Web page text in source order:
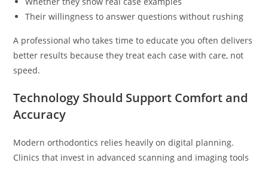
Their willingness to answer questions without rushing
A professional who takes time to educate you often delivers
better results because they treat each case with care, not
speed.
Technology Should Support Comfort and
Accuracy
Modern orthodontics relies heavily on digital planning.
Clinics that invest in advanced scanning and imaging tools